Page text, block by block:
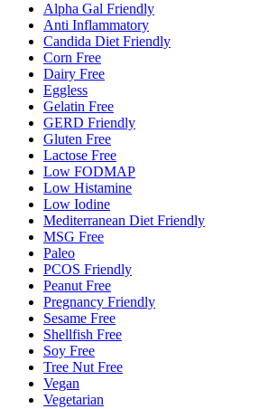
Alpha Gal Friendly
Anti Inflammatory
Candida Diet Friendly
Corn Free
Dairy Free
Eggless
Gelatin Free
GERD Friendly
Gluten Free
Lactose Free
Low FODMAP
Low Histamine
Low Iodine
Mediterranean Diet Friendly
MSG Free
Paleo
PCOS Friendly
Peanut Free
Pregnancy Friendly
Sesame Free
Shellfish Free
Soy Free
Tree Nut Free
Vegan
Vegetarian